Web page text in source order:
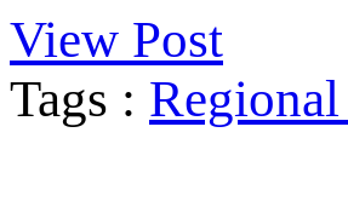
View Post
Tags :